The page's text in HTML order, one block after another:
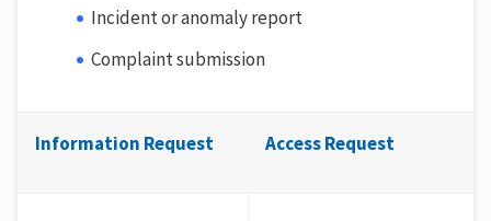
Incident or anomaly report
Complaint submission
Information Request Access Request